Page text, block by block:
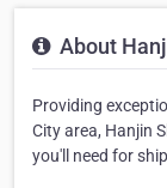
About
Providing
City area, Hanjin
you'll need for